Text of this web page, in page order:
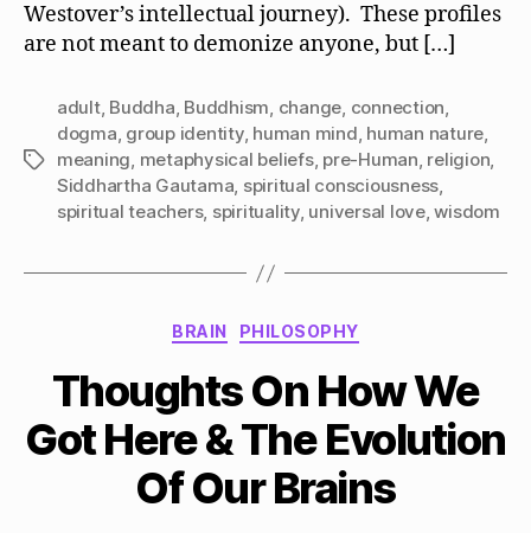
Westover’s intellectual journey). These profiles
are not meant to demonize anyone, but […]
Tags
adult, Buddha, Buddhism, change, connection,
dogma, group identity, human mind, human nature,
meaning, metaphysical beliefs, pre-Human, religion,
Siddhartha Gautama, spiritual consciousness,
spiritual teachers, spirituality, universal love,wisdom
Categories
BRAIN PHILOSOPHY
Thoughts On How We
Got Here & The Evolution
Of Our Brains